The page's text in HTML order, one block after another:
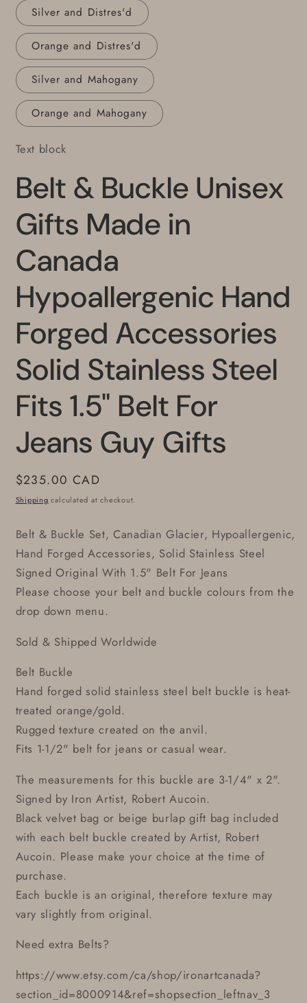
Silver and Distres'd
Orange and Distres'd
Silver and Mahogany
Orange and Mahogany
Text block
Belt & Buckle Unisex
Gifts Made in
Canada
Hypoallergenic Hand
Forged Accessories
Solid Stainless Steel
Fits 1.5" Belt For
Jeans Guy Gifts
Regular
price
$235.00 CAD
Shipping calculated at checkout.
Belt & Buckle Set, Canadian Glacier, Hypoallergenic,
Hand Forged Accessories, Solid Stainless Steel
Signed Original With 1.5" Belt For Jeans
Please choose your belt and buckle colours from the
drop down menu.
Sold & Shipped Worldwide
Belt Buckle
Hand forged solid stainless steel belt buckle is heat-
treated orange/gold.
Rugged texture created on the anvil.
Fits 1-1/2" belt for jeans or casual wear.
The measurements for this buckle are 3-1/4" x 2".
Signed by Iron Artist, Robert Aucoin.
Black velvet bag or beige burlap gift bag included
with each belt buckle created by Artist, Robert
Aucoin. Please make your choice at the time of
purchase.
Each buckle is an original, therefore texture may
vary slightly from original.
Need extra Belts?
https://www.etsy.com/ca/shop/ironartcanada?
section_id=8000914&ref=shopsection_leftnav_3